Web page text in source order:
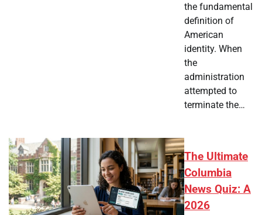
the fundamental
definition of
American
identity. When
the
administration
attempted to
terminate the…
The Ultimate
Columbia
News Quiz: A
2026